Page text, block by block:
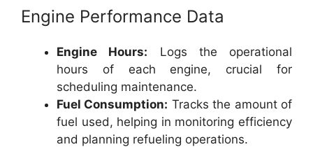
Engine Performance Data
Engine Hours: Logs the operational
hours of each engine, crucial for
scheduling maintenance.
Fuel Consumption: Tracks the amount of
fuel used, helping in monitoring efficiency
and planning refueling operations.